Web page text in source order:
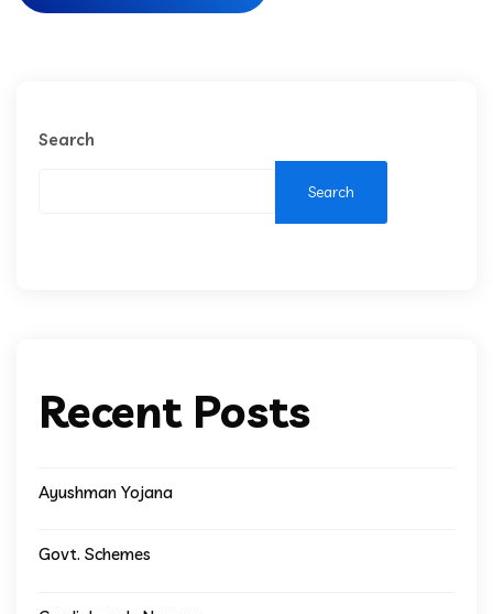
Search
Search
Recent Posts
Ayushman Yojana
Govt. Schemes